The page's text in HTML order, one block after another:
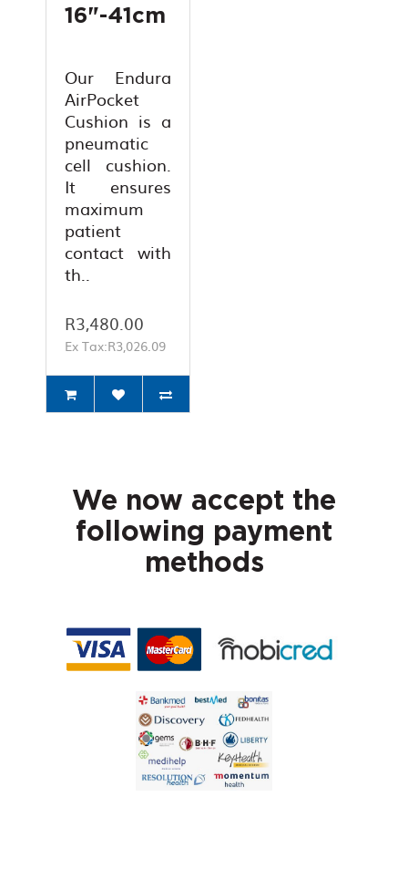
16"-41cm
Our Endura
AirPocket
Cushion is a
pneumatic
cell cushion.
It ensures
maximum
patient
contact with
th..
R3,480.00
Ex Tax:R3,026.09
We now accept the
following payment
methods